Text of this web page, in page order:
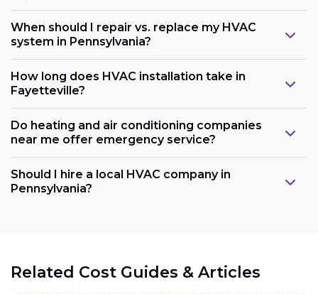
When should I repair vs. replace my HVAC
system in Pennsylvania?
How long does HVAC installation take in
Fayetteville?
Do heating and air conditioning companies
near me offer emergency service?
Should I hire a local HVAC company in
Pennsylvania?
Related Cost Guides & Articles